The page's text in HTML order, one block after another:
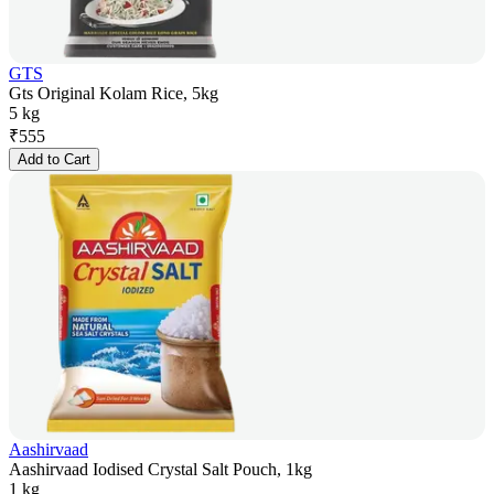
GTS
Gts Original Kolam Rice, 5kg
5 kg
₹555
Add to Cart
Aashirvaad
Aashirvaad Iodised Crystal Salt Pouch, 1kg
1 kg